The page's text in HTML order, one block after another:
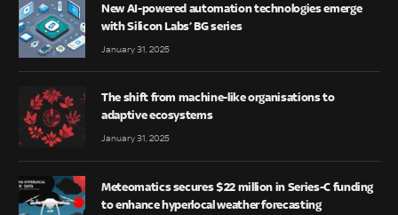
New AI-powered automation technologies emerge
with Silicon Labs’ BG series
January 31, 2025
The shift from machine-like organisations to
adaptive ecosystems
January 31, 2025
Meteomatics secures $22 million in Series-C funding
to enhance hyperlocal weather forecasting